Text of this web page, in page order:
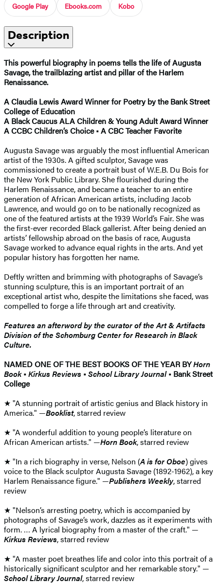
Google Play Ebooks.com Kobo
Description
This powerful biography in poems​ tells the life of Augusta
Savage, the trailblazing artist and pillar of the Harlem
Renaissance.
A Claudia Lewis Award Winner for Poetry by the Bank Street
College of Education
A Black Caucus ALA Children & Young Adult Award Winner
A CCBC Children’s Choice • A CBC Teacher Favorite
Augusta Savage was arguably the most influential American
artist of the 1930s. A gifted sculptor, Savage was
commissioned to create a portrait bust of W.E.B. Du Bois for
the New York Public Library. She flourished during the
Harlem Renaissance, and became a teacher to an entire
generation of African American artists, including Jacob
Lawrence, and would go on to be nationally recognized as
one of the featured artists at the 1939 World’s Fair. She was
the first-ever recorded Black gallerist. After being denied an
artists’ fellowship abroad on the basis of race, Augusta
Savage worked to advance equal rights in the arts. And yet
popular history has forgotten her name.
Deftly written and brimming with photographs of Savage’s
stunning sculpture, this is an important portrait of an
exceptional artist who, despite the limitations she faced, was
compelled to forge a life through art and creativity.
Features an afterword by the curator of the Art & Artifacts
Division of the Schomburg Center for Research in Black
Culture.
NAMED ONE OF THE BEST BOOKS OF THE YEAR BYHorn
Book•Kirkus Reviews •School Library Journal• Bank Street
College
★ "A stunning portrait of artistic genius and Black history in
America." —Booklist, starred review
★ "A wonderful addition to young people’s literature on
African American artists." —Horn Book, starred review
★ "In a rich biography in verse, Nelson (A is for Oboe) gives
voice to the Black sculptor Augusta Savage (1892-1962), a key
Harlem Renaissance figure." —Publishers Weekly, starred
review
★ "Nelson’s arresting poetry, which is accompanied by
photographs of Savage’s work, dazzles as it experiments with
form. … A lyrical biography from a master of the craft." —
Kirkus Reviews, starred review
★ "A master poet breathes life and color into this portrait of a
­historically significant sculptor and her remarkable story." —
School Library Journal, starred review